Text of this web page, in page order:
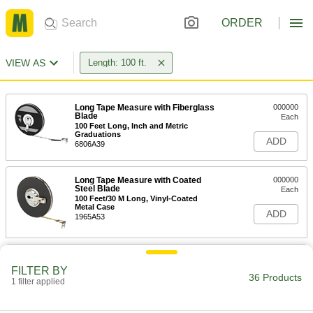
ORDER
VIEW AS Length: 100 ft.
Long Tape Measure with Fiberglass
Blade
100 Feet Long, Inch and Metric
Graduations
6806A39
000000
Each
ADD
Long Tape Measure with Coated
Steel Blade
100 Feet/30 M Long, Vinyl-Coated
Metal Case
1965A53
000000
Each
ADD
FILTER BY
1 filter applied 36 Products